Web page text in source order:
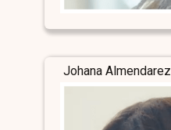
Johana Almendarez